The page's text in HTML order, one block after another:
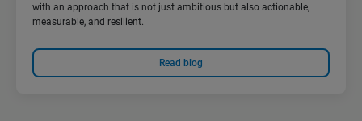
with an approach that is not just ambitious but also actionable,
measurable, and resilient.
Read blog